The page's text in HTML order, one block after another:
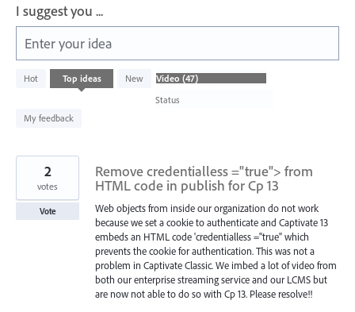
I suggest you ...
Enter your idea
Hot Top ideas
New
Status
My feedback
47
results
Remove credentialless ="true"> from
HTML code in publish for Cp 13
Web objects from inside our organization do not work
because we set a cookie to authenticate and Captivate 13
embeds an HTML code 'credentialless ="true" which
prevents the cookie for authentication. This was not a
problem in Captivate Classic. We imbed a lot of video from
both our enterprise streaming service and our LCMS but
are now not able to do so with Cp 13. Please resolve!!
2
votes
Vote